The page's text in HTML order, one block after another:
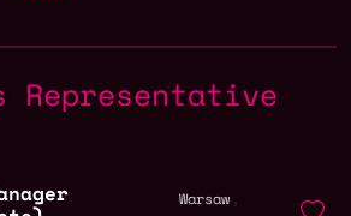
Representative
Warsaw ,